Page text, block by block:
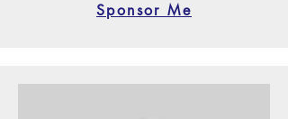
Sponsor Me